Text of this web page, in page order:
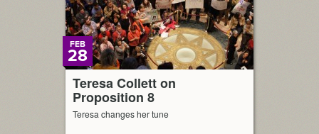
Teresa Collett on
Proposition 8
FEB
28
Teresa changes her tune